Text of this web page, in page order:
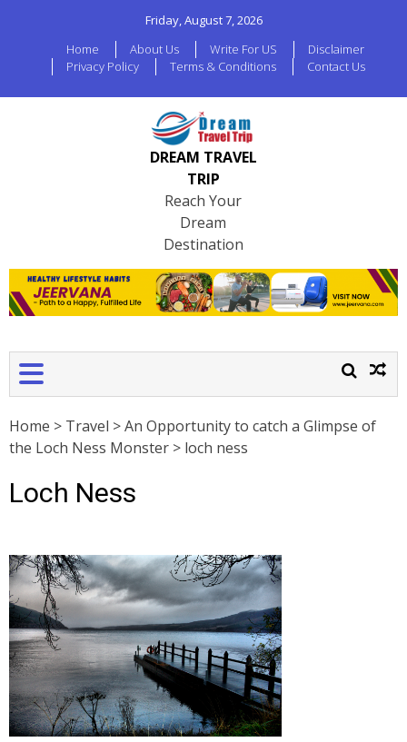
Friday, August 7, 2026
Home
About Us Write For US
Disclaimer
Privacy Policy
Terms & Conditions Contact Us
DREAM TRAVEL
TRIP
Reach Your
Dream
Destination
Home > Travel >An Opportunity to catch a Glimpse of
the Loch Ness Monster > loch ness
Loch Ness